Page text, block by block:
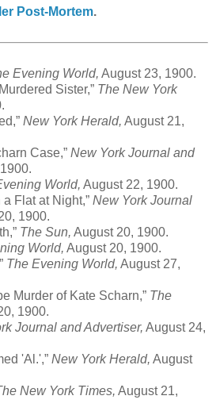
Post-Mortem.
Evening World, August 23, 1900.
Sister,” The New York
New York Herald, August 21,
Case,” New York Journal and
World, August 22, 1900.
Flat at Night,” New York Journal
1900.
The Sun, August 20, 1900.
World, August 20, 1900.
The Evening World, August 27,
Murder of Kate Scharn,” The
1900.
Journal and Advertiser, August 24,
'Al.',” New York Herald, August
New York Times, August 21,